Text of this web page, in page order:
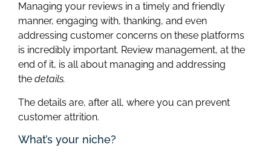
Managing your reviews in a timely and friendly
manner, engaging with, thanking, and even
addressing customer concerns on these platforms
is incredibly important. Review management, at the
end of it, is all about managing and addressing
the details.
The details are, after all, where you can prevent
customer attrition.
What’s your niche?